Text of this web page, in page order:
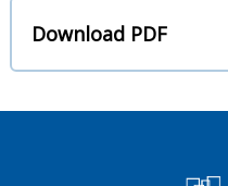
Download PDF